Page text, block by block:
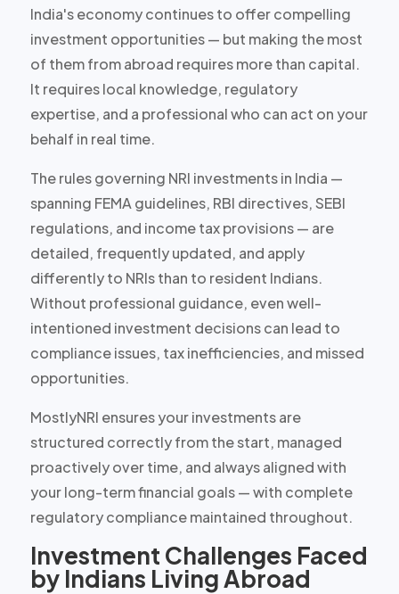
India's economy continues to offer compelling
investment opportunities — but making the most
of them from abroad requires more than capital.
It requires local knowledge, regulatory
expertise, and a professional who can act on your
behalf in real time.
The rules governing NRI investments in India —
spanning FEMA guidelines, RBI directives, SEBI
regulations, and income tax provisions — are
detailed, frequently updated, and apply
differently to NRIs than to resident Indians.
Without professional guidance, even well-
intentioned investment decisions can lead to
compliance issues, tax inefficiencies, and missed
opportunities.
MostlyNRI ensures your investments are
structured correctly from the start, managed
proactively over time, and always aligned with
your long-term financial goals — with complete
regulatory compliance maintained throughout.
Investment Challenges Faced
by Indians Living Abroad